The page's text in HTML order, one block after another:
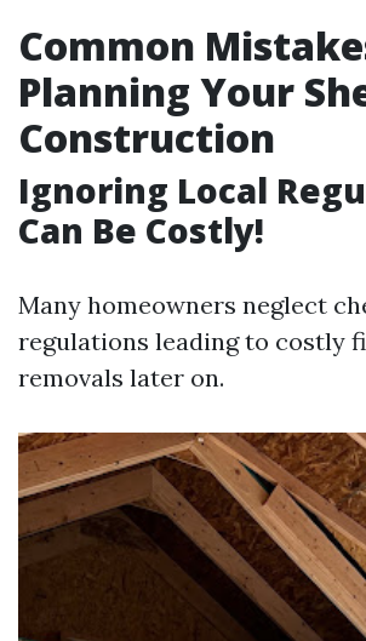
Common
Planning Your
Construction
Ignoring Local
Can Be Costly!
Many homeowners neglect
regulations leading to costly
removals later on.